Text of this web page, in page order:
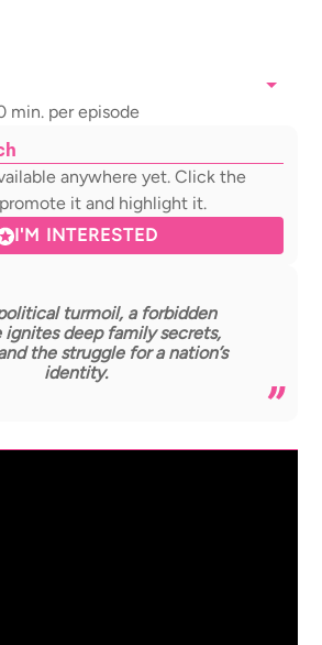
min. per episode
anywhere yet. Click the
it and highlight it.
I'M INTERESTED
turmoil, a forbidden
ignites deep family secrets,
the struggle for a nation’s
identity.